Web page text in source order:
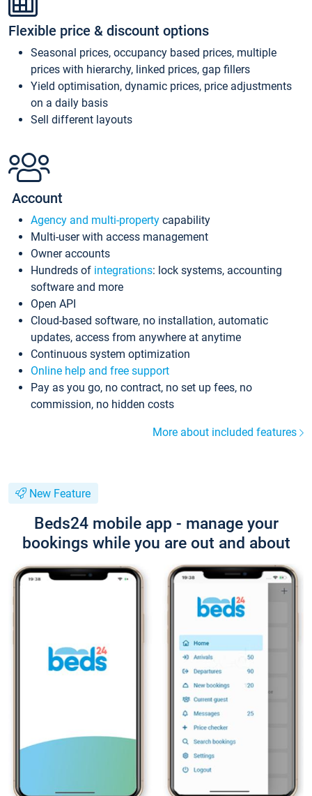
Flexible price & discount options
Seasonal prices, occupancy based prices, multiple
prices with hierarchy, linked prices, gap fillers
Yield optimisation, dynamic prices, price adjustments
on a daily basis
Sell different layouts
Account
Agency and multi-property capability
Multi-user with access management
Owner accounts
Hundreds of integrations: lock systems, accounting
software and more
Open API
Cloud-based software, no installation, automatic
updates, access from anywhere at anytime
Continuous system optimization
Online help and free support
Pay as you go, no contract, no set up fees, no
commission, no hidden costs
More about included features
New Feature
Beds24 mobile app - manage your
bookings while you are out and about